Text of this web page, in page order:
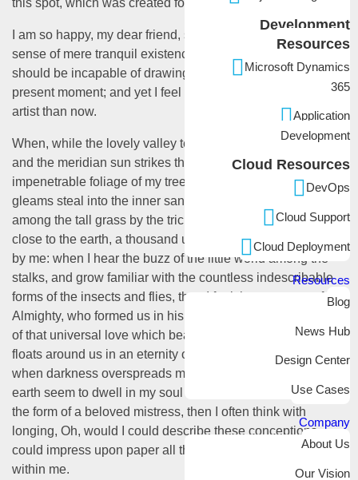
Development
Resources
Microsoft Dynamics
365
Application
Development
Cloud Resources
DevOps
Cloud Support
Cloud Deployment
Resources
Blog
News Hub
Design Center
Use Cases
Company
About Us
Our Vision
I am so happy, my dear friend, so absorbed in the exquisite
sense of mere tranquil existence, that I neglect my talents. I
should be incapable of drawing a single stroke at the
present moment; and yet I feel that I never was a greater
artist than now.
When, while the lovely valley teems with vapor around me,
and the meridian sun strikes the upper surface of the
impenetrable foliage of my trees, and but a few stray
gleams steal into the inner sanctuary, I throw myself down
among the tall grass by the trickling stream; and, as I lie
close to the earth, a thousand unknown plants are noticed
by me: when I hear the buzz of the little world among the
stalks, and grow familiar with the countless indescribable
forms of the insects and flies, then I feel the presence of the
Almighty, who formed us in his own image, and the breath
of that universal love which bears and sustains us, as it
floats around us in an eternity of bliss; and then, my friend,
when darkness overspreads my eyes, and heaven and
earth seem to dwell in my soul and absorb its power, like
the form of a beloved mistress, then I often think with
longing, Oh, would I could describe these conceptions,
could impress upon paper all that is living so full and warm
within me.